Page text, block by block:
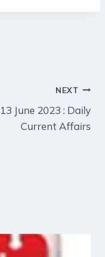
NEXT
13 June 2023 : Daily
Current Affairs